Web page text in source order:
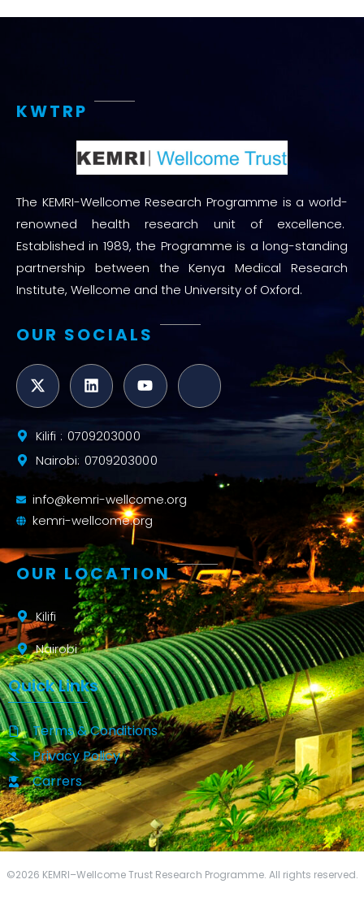
KWTRP
The KEMRI-Wellcome Research Programme is a world-
renowned health research unit of excellence.
Established in 1989, the Programme is a long-standing
partnership between the Kenya Medical Research
Institute, Wellcome and the University of Oxford.
OUR SOCIALS
Kilifi : 0709203000
Nairobi: 0709203000
info@kemri-wellcome.org
kemri-wellcome.org
OUR LOCATION
Kilifi
Nairobi
Quick Links
Terms & Conditions
Privacy Policy
Carrers